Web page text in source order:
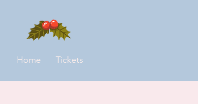
Home Tickets